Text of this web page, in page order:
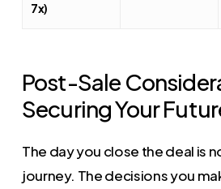
7x)
Post-Sale
Securing Your
The day you close the deal is
journey. The decisions you